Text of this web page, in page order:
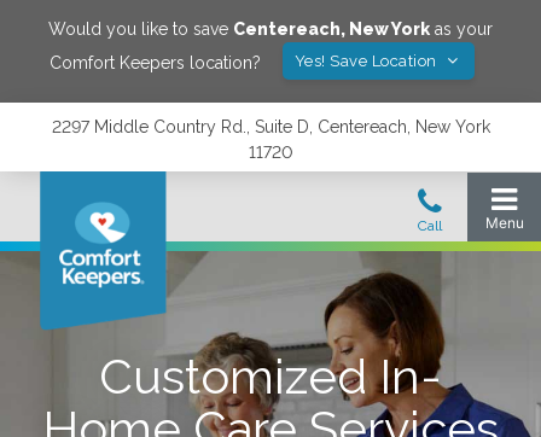
Would you like to save Centereach, New York as your
Comfort Keepers location?
Yes! Save Location
2297 Middle Country Rd., Suite D, Centereach, New York
11720
Customized In-